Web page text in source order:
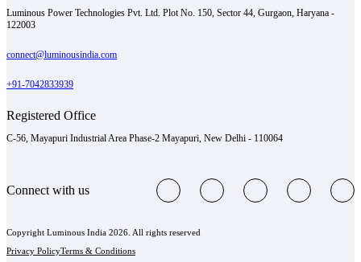
Luminous Power Technologies Pvt. Ltd. Plot No. 150, Sector 44, Gurgaon, Haryana -
122003
connect@luminousindia.com
+91-7042833939
Registered Office
C-56, Mayapuri Industrial Area Phase-2 Mayapuri, New Delhi - 110064
Connect with us
Copyright Luminous India 2026. All rights reserved
Privacy PolicyTerms & Conditions